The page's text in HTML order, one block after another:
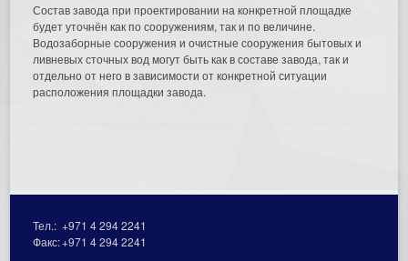
Состав завода при проектировании на конкретной площадке
будет уточнён как по сооружениям, так и по величине.
Водозаборные сооружения и очистные сооружения бытовых и
ливневых сточных вод могут быть как в составе завода, так и
отдельно от него в зависимости от конкретной ситуации
расположения площадки завода.
Тел.:+971 4 294 2241
Факс:+971 4 294 2241